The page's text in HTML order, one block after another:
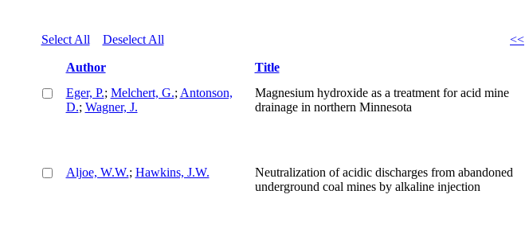
Select All Deselect All <<
Author Title
Eger, P.; Melchert, G.; Antonson,
D.; Wagner, J.
Magnesium hydroxide as a treatment for acid mine
drainage in northern Minnesota
Aljoe, W.W.; Hawkins, J.W.
Neutralization of acidic discharges from abandoned
underground coal mines by alkaline injection